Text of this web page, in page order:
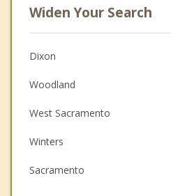
Widen Your Search
Dixon
Woodland
West Sacramento
Winters
Sacramento